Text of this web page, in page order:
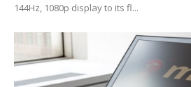
144Hz, 1080p display to its fl...